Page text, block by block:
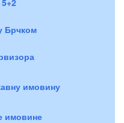
Брчком
имовину
имовине